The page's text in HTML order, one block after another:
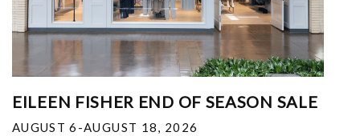
EILEEN FISHER END OF SEASON SALE
AUGUST 6-AUGUST 18, 2026